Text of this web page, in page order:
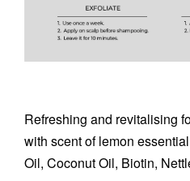
Refreshing and revitalising
with scent of lemon
Oil, Coconut Oil, Biotin,